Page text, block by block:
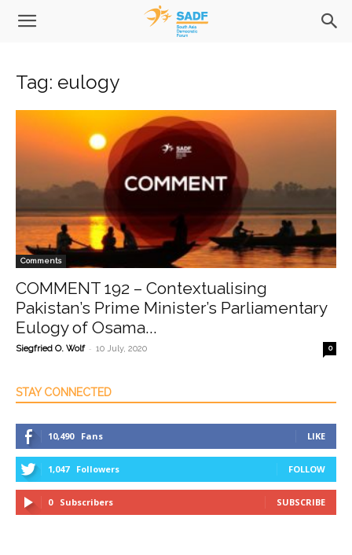
Tag: eulogy
Comments
COMMENT 192 – Contextualising
Pakistan’s Prime Minister’s Parliamentary
Eulogy of Osama...
Siegfried O. Wolf - 10 July, 2020 0
STAY CONNECTED
10,490 Fans LIKE
1,047 Followers FOLLOW
0 Subscribers SUBSCRIBE